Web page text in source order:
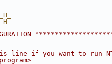
line if you want to run